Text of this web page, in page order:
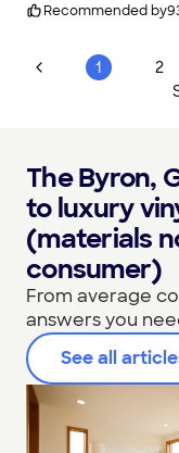
Recommended by
1 2
The Byron,
to luxury
(materials
consumer)
From average
answers you
See all